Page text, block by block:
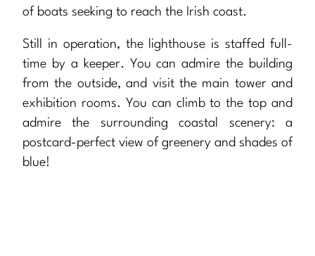
of boats seeking to reach the Irish coast.
Still in operation, the lighthouse is staffed full-
time by a keeper. You can admire the building
from the outside, and visit the main tower and
exhibition rooms. You can climb to the top and
admire the surrounding coastal scenery: a
postcard-perfect view of greenery and shades of
blue!